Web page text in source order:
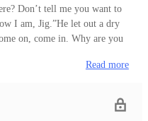
Don’t tell me you want to
I am, Jig.”He let out a dry
on, come in. Why are you
“Can’t a man come to
Read more